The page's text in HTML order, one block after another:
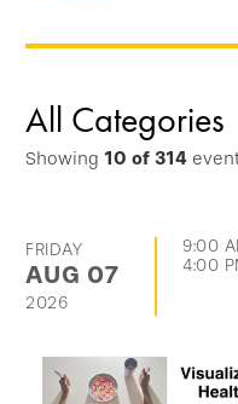
options
go
directly
list
of
events
All Categories
Showing 10 of 314
FRIDAY
AUG 07
2026
9:00
4:00